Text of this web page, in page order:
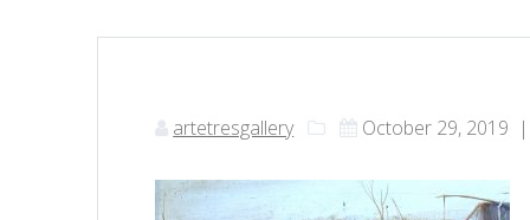
artetresgallery October 29, 2019